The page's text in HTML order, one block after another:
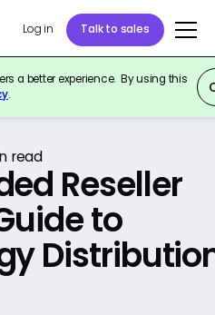
Log in Talk to sales
a better experience. By using this
.
read
Reseller
to